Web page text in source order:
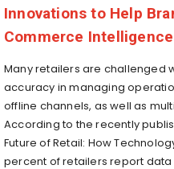
Innovations to Help
Commerce Intelligence
Many retailers are challenged
accuracy in managing
offline channels, as well as
According to the recently
Future of Retail: How
percent of retailers report